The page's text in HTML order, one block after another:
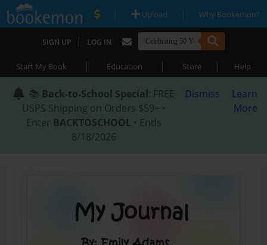
| Upload | Why Bookemon?
SIGN UP | LOG IN
Start My Book | Education | Store | Help
📚 Back-to-School Special: FREE
USPS Shipping on Orders $59+ •
Enter BACKTOSCHOOL • Ends
8/18/2026
Dismiss
Learn
More